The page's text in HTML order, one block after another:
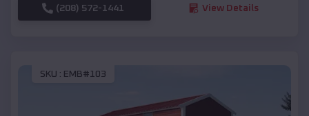
(208) 572-1441 View Details
SKU : EMB#103